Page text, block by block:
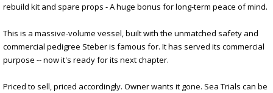
rebuild kit and spare props - A huge bonus for long-term peace of mind.
This is a massive-volume vessel, built with the unmatched safety and
commercial pedigree Steber is famous for. It has served its commercial
purpose -- now it's ready for its next chapter.
Priced to sell, priced accordingly. Owner wants it gone. Sea Trials can be